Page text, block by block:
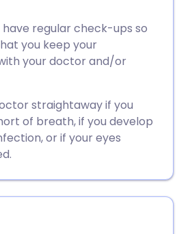
via LinkedIn
via WhatsApp
Italiano
🇸🇦 عربي 🇸🇪 Svenska
have regular check-ups so
you keep your
your doctor and/or
straightaway if you
of breath, if you develop
or if your eyes